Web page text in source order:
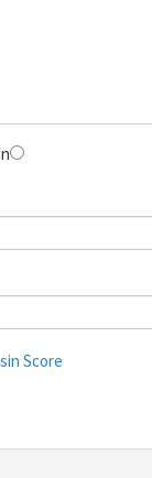
Score